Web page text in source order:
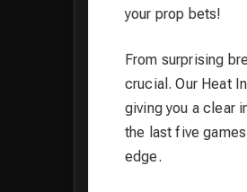
your prop bets!
From surprising
crucial. Our Heat
giving you a clear
the last five
edge.